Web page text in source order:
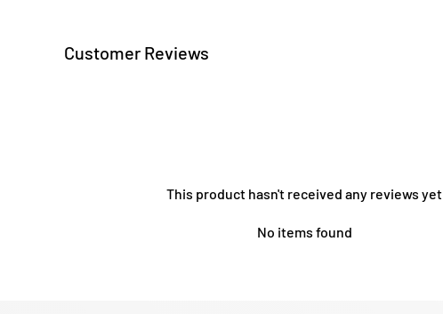
Customer Reviews
This product hasn't received any reviews yet
No items found